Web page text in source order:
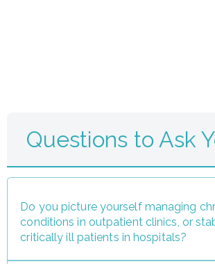
Questions to Ask
Do you picture yourself managing
conditions in outpatient clinics, or
critically ill patients in hospitals?